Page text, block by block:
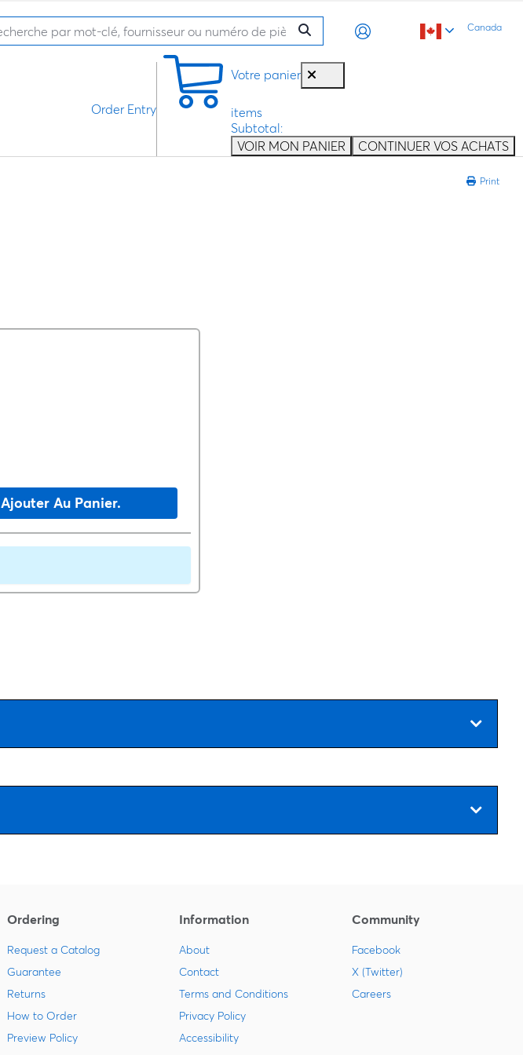
Canada
Votre panier
items
Subtotal:
VOIR MON PANIER
CONTINUER VOS ACHATS
Order Entry
Print
Ajouter Au Panier.
Ordering
Request a Catalog
Guarantee
Returns
How to Order
Preview Policy
Information
About
Contact
Terms and Conditions
Privacy Policy
Accessibility
Community
Facebook
X (Twitter)
Careers